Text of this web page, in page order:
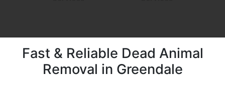
Fast & Reliable Dead Animal
Removal in Greendale